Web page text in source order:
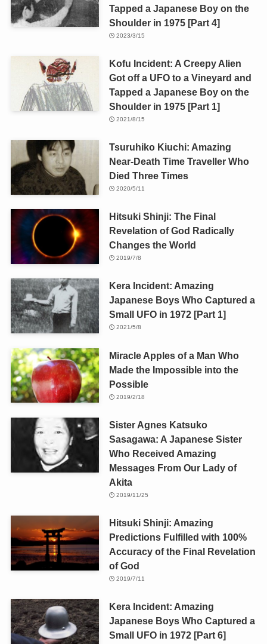
Tapped a Japanese Boy on the
Shoulder in 1975 [Part 4]
2023/3/15
Kofu Incident: A Creepy Alien
Got off a UFO to a Vineyard and
Tapped a Japanese Boy on the
Shoulder in 1975 [Part 1]
2021/8/15
Tsuruhiko Kiuchi: Amazing
Near-Death Time Traveller Who
Died Three Times
2020/5/11
Hitsuki Shinji: The Final
Revelation of God Radically
Changes the World
2019/7/8
Kera Incident: Amazing
Japanese Boys Who Captured a
Small UFO in 1972 [Part 1]
2021/5/8
Miracle Apples of a Man Who
Made the Impossible into the
Possible
2019/2/18
Sister Agnes Katsuko
Sasagawa: A Japanese Sister
Who Received Amazing
Messages From Our Lady of
Akita
2019/11/25
Hitsuki Shinji: Amazing
Predictions Fulfilled with 100%
Accuracy of the Final Revelation
of God
2019/7/11
Kera Incident: Amazing
Japanese Boys Who Captured a
Small UFO in 1972 [Part 6]